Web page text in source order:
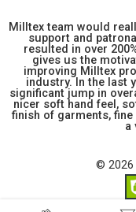
Milltex team would
support and
resulted in over
gives us the
improving Milltex
industry. In the last
significant jump in
nicer soft hand feel,
finish of garments,
a
© 2026